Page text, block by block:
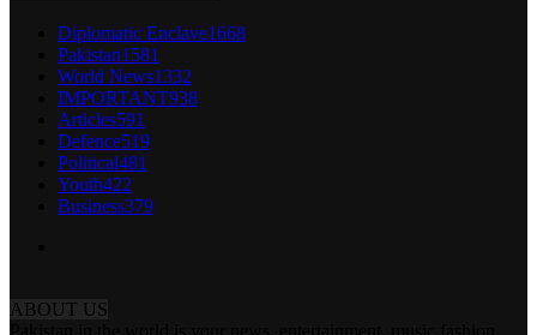
Diplomatic Enclave1668
Pakistan1581
World News1332
IMPORTANT938
Articles591
Defence519
Political481
Youth422
Business379
ABOUT US